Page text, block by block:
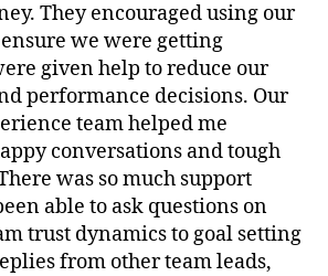
They encouraged using our
we were getting
given help to reduce our
performance decisions. Our
team helped me
conversations and tough
was so much support
able to ask questions on
trust dynamics to goal setting
from other team leads,